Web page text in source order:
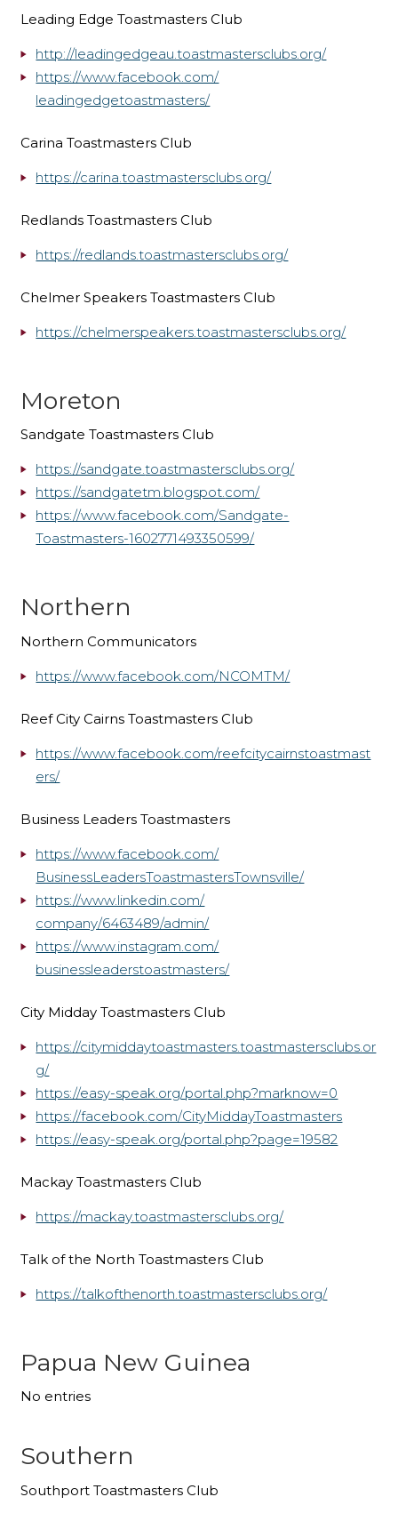
Leading Edge Toastmasters Club
http://leadingedgeau.toastmastersclubs.org/
https://www.facebook.com/
leadingedgetoastmasters/
Carina Toastmasters Club
https://carina.toastmastersclubs.org/
Redlands Toastmasters Club
https://redlands.toastmastersclubs.org/
Chelmer Speakers Toastmasters Club
https://chelmerspeakers.toastmastersclubs.org/
Moreton
Sandgate Toastmasters Club
https://sandgate.toastmastersclubs.org/
https://sandgatetm.blogspot.com/
https://www.facebook.com/Sandgate-
Toastmasters-1602771493350599/
Northern
Northern Communicators
https://www.facebook.com/NCOMTM/
Reef City Cairns Toastmasters Club
https://www.facebook.com/reefcitycairnstoastmast
ers/
Business Leaders Toastmasters
https://www.facebook.com/
BusinessLeadersToastmastersTownsville/
https://www.linkedin.com/
company/6463489/admin/
https://www.instagram.com/
businessleaderstoastmasters/
City Midday Toastmasters Club
https://citymiddaytoastmasters.toastmastersclubs.or
g/
https://easy-speak.org/portal.php?marknow=0
https://facebook. com/CityMiddayToastmasters
https://easy-speak.org/portal. php?page=19582
Mackay Toastmasters Club
https://mackay.toastmastersclubs.org/
Talk of the North Toastmasters Club
https://talkofthenorth.toastmastersclubs.org/
Papua New Guinea
No entries
Southern
Southport Toastmasters Club